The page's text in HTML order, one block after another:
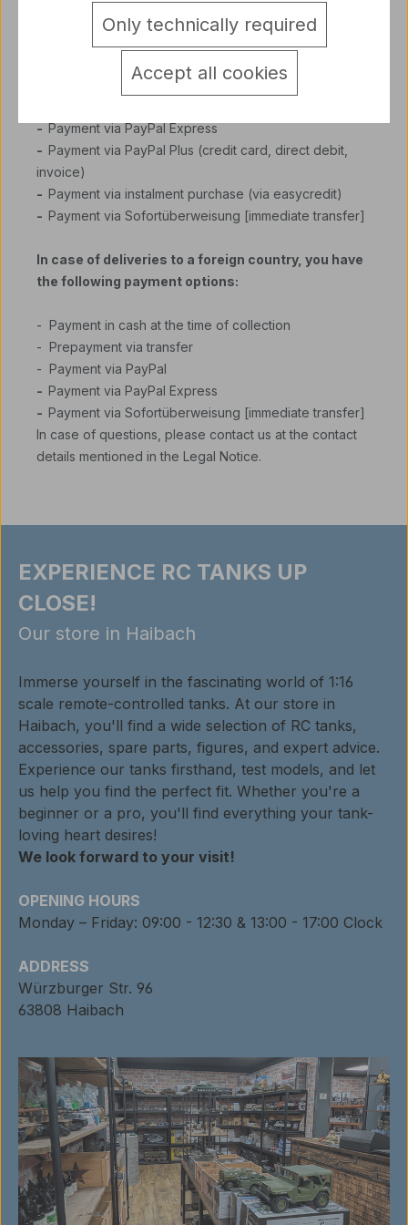
Cash on delivery (plus COD charges 6,5 €)
-Payment via PayPal Express
- Payment via PayPal Plus (credit card, direct debit,
invoice)
- Payment via instalment purchase (via easycredit)
- Payment via Sofortüberweisung [immediate transfer]
In case of deliveries to a foreign country, you have
the following payment options:
- Payment in cash at the time of collection
- Prepayment via transfer
- Payment via PayPal
- Payment via PayPal Express
- Payment via Sofortüberweisung [immediate transfer]
In case of questions, please contact us at the contact
details mentioned in the Legal Notice.
EXPERIENCE RC TANKS UP
CLOSE!
Our store in Haibach
Immerse yourself in the fascinating world of 1:16
scale remote-controlled tanks. At our store in
Haibach, you'll find a wide selection of RC tanks,
accessories, spare parts, figures, and expert advice.
Experience our tanks firsthand, test models, and let
us help you find the perfect fit. Whether you're a
beginner or a pro, you'll find everything your tank-
loving heart desires!
We look forward to your visit!
OPENING HOURS
Monday – Friday: 09:00 - 12:30 & 13:00 - 17:00 Clock
ADDRESS
Würzburger Str. 96
63808 Haibach
Only technically required
Accept all cookies